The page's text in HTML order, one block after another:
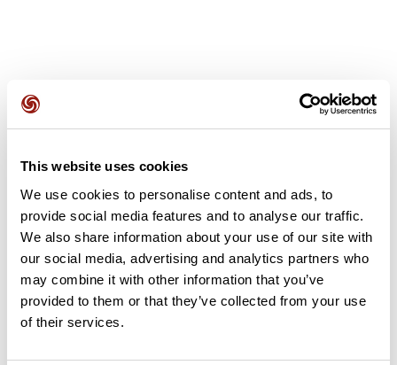
This website uses cookies
We use cookies to personalise content and ads, to
provide social media features and to analyse our traffic.
We also share information about your use of our site with
our social media, advertising and analytics partners who
may combine it with other information that you’ve
provided to them or that they’ve collected from your use
of their services.
it? Be the first to write a review!
Add review
Summary